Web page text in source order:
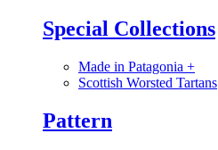
Special Collections
Made in Patagonia +
Scottish Worsted Tartans
Pattern